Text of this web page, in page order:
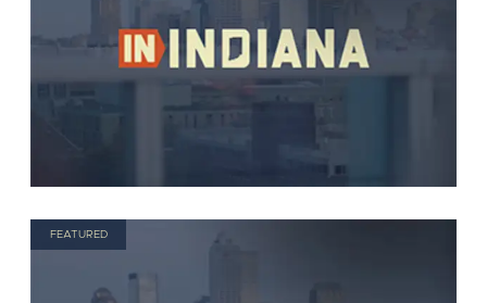
FEATURED